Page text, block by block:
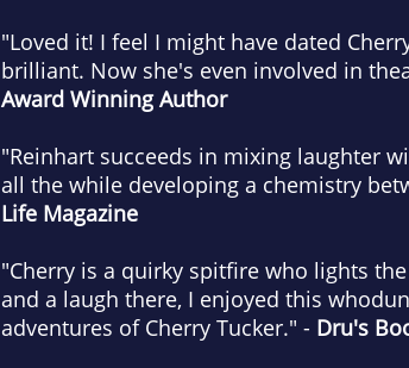
"Loved it! I feel I might have dated
brilliant. Now she's even involved in
Award Winning Author
"Reinhart succeeds in mixing laughter
all the while developing a chemistry
Life Magazine
"Cherry is a quirky spitfire who lights
and a laugh there, I enjoyed this
adventures of Cherry Tucker." - Dru's